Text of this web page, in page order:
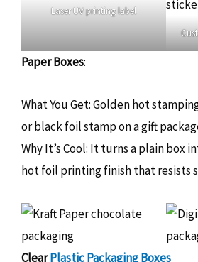
Laser UV printing label
Paper Boxes:
What You Get: Golden hot
or black foil stamp on a gift
Why It’s Cool: It turns a plain box
hot foil printing finish that resists
ClearPlastic Packaging Boxes